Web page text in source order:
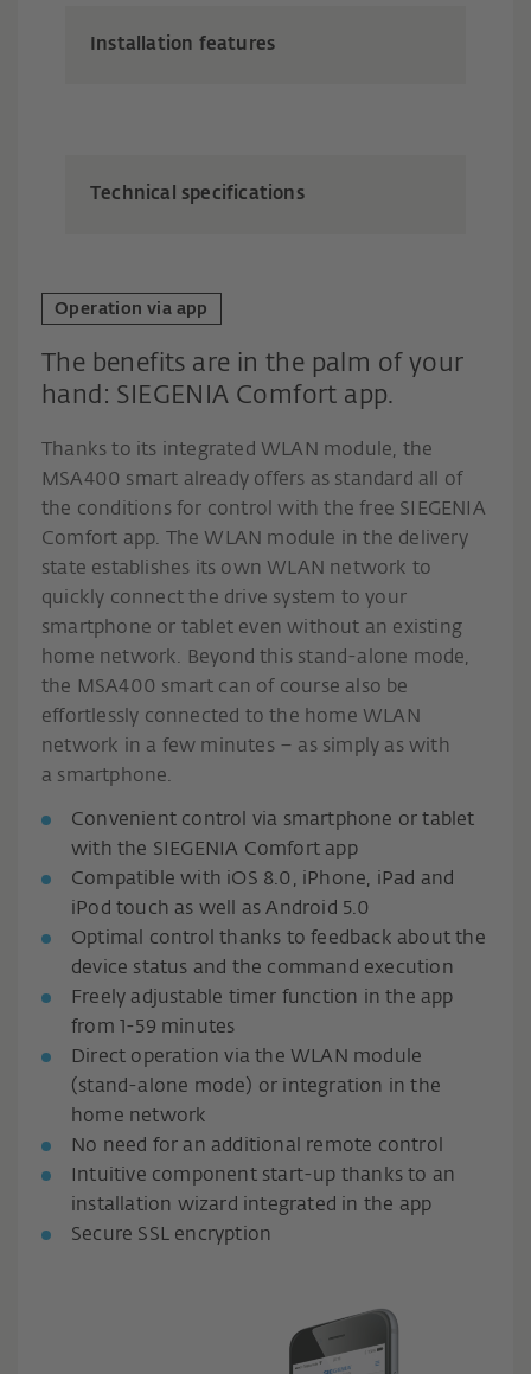
Installation features
Technical specifications
Operation via app
The benefits are in the palm of your
hand: SIEGENIA Comfort app.
Thanks to its integrated WLAN module, the
MSA400 smart already offers as standard all of
the conditions for control with the free SIEGENIA
Comfort app. The WLAN module in the delivery
state establishes its own WLAN network to
quickly connect the drive system to your
smartphone or tablet even without an existing
home network. Beyond this stand-alone mode,
the MSA400 smart can of course also be
effortlessly connected to the home WLAN
network in a few minutes – as simply as with
a smartphone.
Convenient control via smartphone or tablet
with the SIEGENIA Comfort app
Compatible with iOS 8.0, iPhone, iPad and
iPod touch as well as Android 5.0
Optimal control thanks to feedback about the
device status and the command execution
Freely adjustable timer function in the app
from 1-59 minutes
Direct operation via the WLAN module
(stand-alone mode) or integration in the
home network
No need for an additional remote control
Intuitive component start-up thanks to an
installation wizard integrated in the app
Secure SSL encryption